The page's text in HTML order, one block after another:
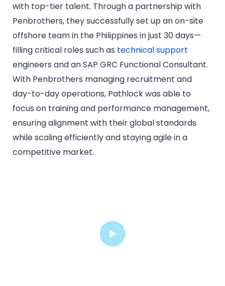
with top-tier talent. Through a partnership with
Penbrothers, they successfully set up an on-site
offshore team in the Philippines in just 30 days—
filling critical roles such as technical support
engineers and an SAP GRC Functional Consultant.
With Penbrothers managing recruitment and
day-to-day operations, Pathlock was able to
focus on training and performance management,
ensuring alignment with their global standards
while scaling efficiently and staying agile in a
competitive market.